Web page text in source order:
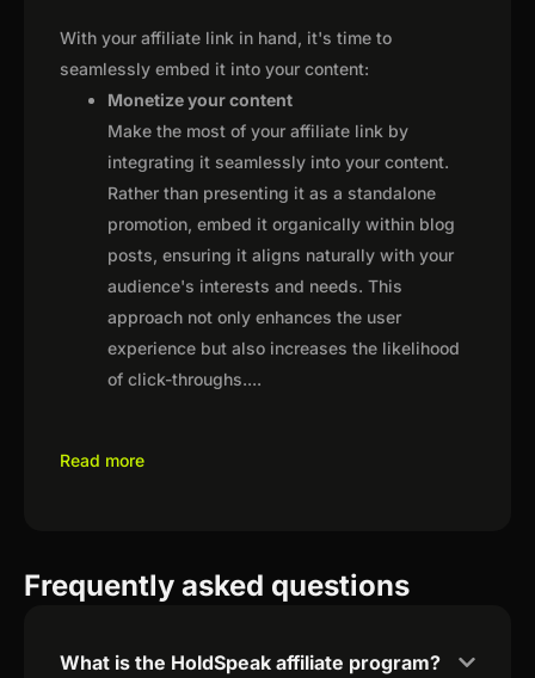
With your affiliate link in hand, it's time to
seamlessly embed it into your content:
Monetize your content
Make the most of your affiliate link by
integrating it seamlessly into your content.
Rather than presenting it as a standalone
promotion, embed it organically within blog
posts, ensuring it aligns naturally with your
audience's interests and needs. This
approach not only enhances the user
experience but also increases the likelihood
of click-throughs....
Read more
Frequently asked questions
What is the HoldSpeak affiliate program?